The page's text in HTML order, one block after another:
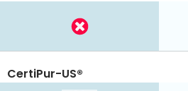
CertiPur-US®